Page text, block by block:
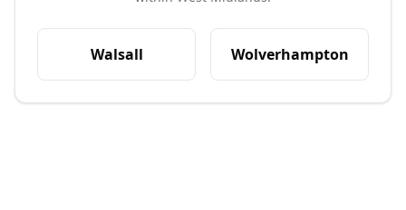
Walsall Wolverhampton